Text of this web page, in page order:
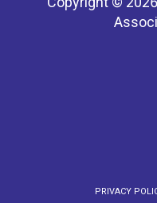
PRIVACY